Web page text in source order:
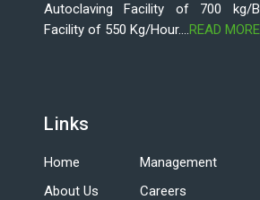
Autoclaving Facility of 700 kg/
Facility of 550 Kg/Hour....READ MORE
Links
Home
About Us
Management
Careers